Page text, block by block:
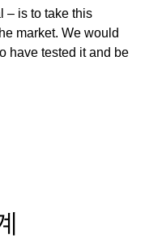
– is to take this
market. We would
have tested it and be